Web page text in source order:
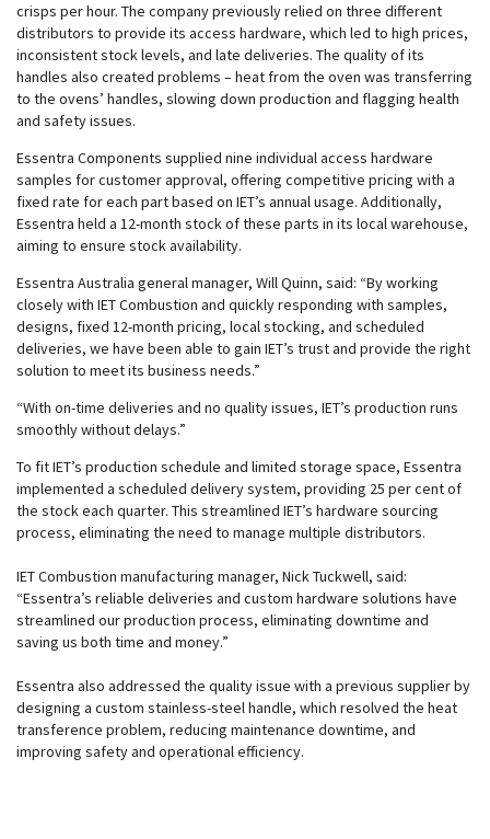
crisps per hour. The company previously relied on three different
distributors to provide its access hardware, which led to high prices,
inconsistent stock levels, and late deliveries. The quality of its
handles also created problems – heat from the oven was transferring
to the ovens’ handles, slowing down production and flagging health
and safety issues.
Essentra Components supplied nine individual access hardware
samples for customer approval, offering competitive pricing with a
fixed rate for each part based on IET’s annual usage. Additionally,
Essentra held a 12-month stock of these parts in its local warehouse,
aiming to ensure stock availability.
Essentra Australia general manager, Will Quinn, said: “By working
closely with IET Combustion and quickly responding with samples,
designs, fixed 12-month pricing, local stocking, and scheduled
deliveries, we have been able to gain IET’s trust and provide the right
solution to meet its business needs.”
“With on-time deliveries and no quality issues, IET’s production runs
smoothly without delays.”
To fit IET’s production schedule and limited storage space, Essentra
implemented a scheduled delivery system, providing 25 per cent of
the stock each quarter. This streamlined IET’s hardware sourcing
process, eliminating the need to manage multiple distributors.
IET Combustion manufacturing manager, Nick Tuckwell, said:
“Essentra’s reliable deliveries and custom hardware solutions have
streamlined our production process, eliminating downtime and
saving us both time and money.”
Essentra also addressed the quality issue with a previous supplier by
designing a custom stainless-steel handle, which resolved the heat
transference problem, reducing maintenance downtime, and
improving safety and operational efficiency.